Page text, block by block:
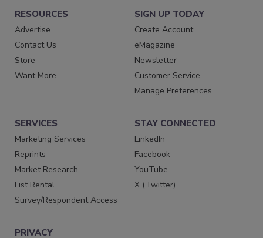
RESOURCES
Advertise
Contact Us
Store
Want More
SIGN UP TODAY
Create Account
eMagazine
Newsletter
Customer Service
Manage Preferences
SERVICES
Marketing Services
Reprints
Market Research
List Rental
Survey/Respondent Access
STAY CONNECTED
LinkedIn
Facebook
YouTube
X (Twitter)
PRIVACY